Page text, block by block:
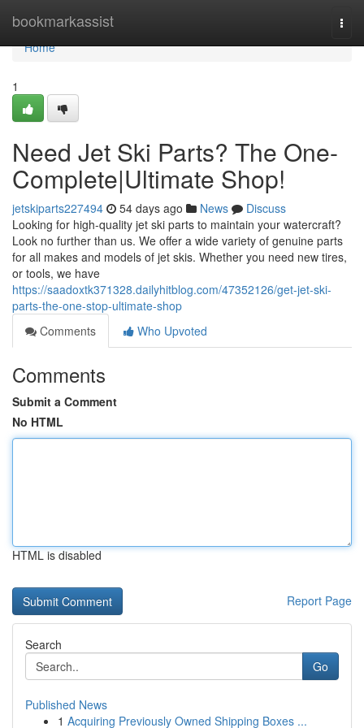
bookmarkassist
Home
Home
1
Need Jet Ski Parts? The One-
Complete|Ultimate Shop!
jetskiparts227494 54 days ago News
Discuss
Looking for high-quality jet ski parts to maintain your watercraft?
Look no further than us. We offer a wide variety of genuine parts
for all makes and models of jet skis. Whether you need new tires,
or tools, we have
https://saadoxtk371328.dailyhitblog.com/47352126/get-jet-ski-
parts-the-one-stop-ultimate-shop
Comments
Who Upvoted
Comments
Submit a Comment
No HTML
HTML is disabled
Report Page
Search
Go
Published News
1 Acquiring Previously Owned Shipping Boxes ...